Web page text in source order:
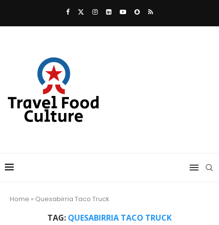
Home » Quesabirria Taco Truck
TAG: QUESABIRRIA TACO TRUCK